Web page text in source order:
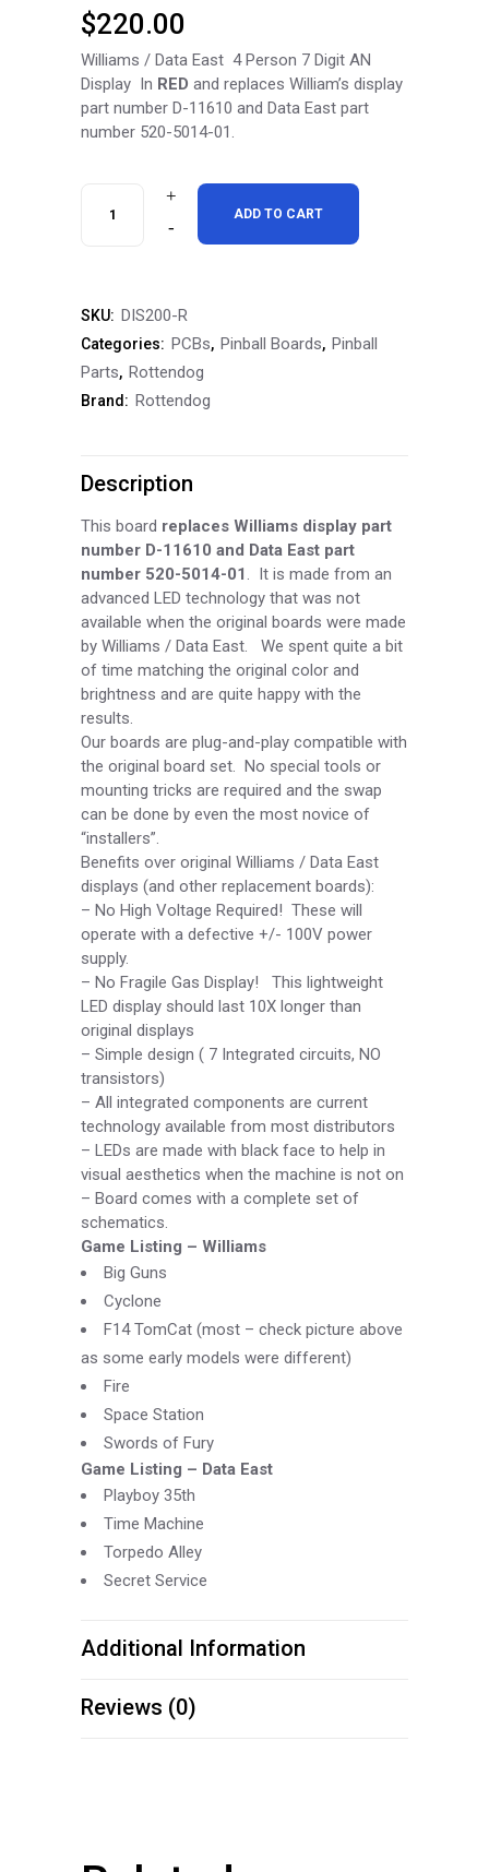
$220.00
Williams / Data East 4 Person 7 Digit AN
Display In RED and replaces William’s display
part number D-11610 and Data East part
number 520-5014-01.
Data
East
4
7
Digit
Display
(RED)
DIS200-
R
quantity
ADD TO CART
SKU: DIS200-R
Categories: PCBs, Pinball Boards, Pinball
Parts, Rottendog
Brand: Rottendog
Description
This board replaces Williams display part
number D-11610 and Data East part
number 520-5014-01 . It is made from an
advanced LED technology that was not
available when the original boards were made
by Williams / Data East. We spent quite a bit
of time matching the original color and
brightness and are quite happy with the
results.
Our boards are plug-and-play compatible with
the original board set. No special tools or
mounting tricks are required and the swap
can be done by even the most novice of
“installers”.
Benefits over original Williams / Data East
displays (and other replacement boards):
– No High Voltage Required! These will
operate with a defective +/- 100V power
supply.
– No Fragile Gas Display! This lightweight
LED display should last 10X longer than
original displays
– Simple design ( 7 Integrated circuits, NO
transistors)
– All integrated components are current
technology available from most distributors
– LEDs are made with black face to help in
visual aesthetics when the machine is not on
– Board comes with a complete set of
schematics.
Game Listing – Williams
Big Guns
Cyclone
F14 TomCat (most – check picture above
as some early models were different)
Fire
Space Station
Swords of Fury
Game Listing – Data East
Playboy 35th
Time Machine
Torpedo Alley
Secret Service
Additional Information
Reviews (0)